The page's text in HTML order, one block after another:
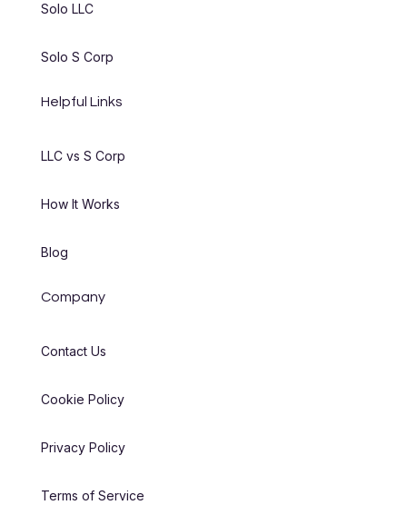
Solo LLC
Solo S Corp
Helpful Links
LLC vs S Corp
How It Works
Blog
Company
Contact Us
Cookie Policy
Privacy Policy
Terms of Service